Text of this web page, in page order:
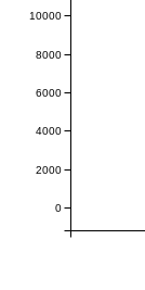
0
2000
4000
6000
8000
10000